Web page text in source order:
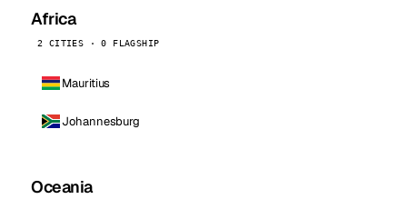
Africa
2 CITIES · 0 FLAGSHIP
Mauritius
Johannesburg
Oceania